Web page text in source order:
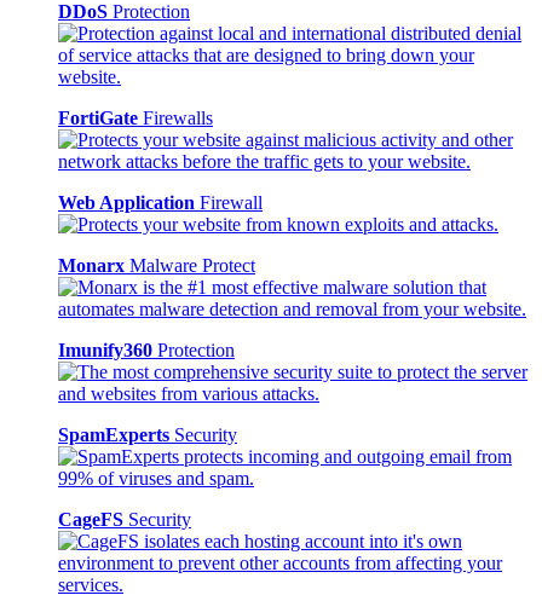
DDoS Protection
FortiGate Firewalls
Web Application Firewall
Monarx Malware Protect
Imunify360 Protection
SpamExperts Security
CageFS Security